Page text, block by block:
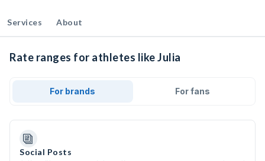
Services About
Rate ranges for athletes like Julia
For brands For fans
Social Posts